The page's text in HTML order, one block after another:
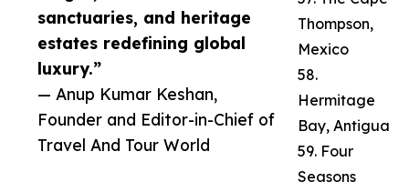
sanctuaries, and heritage
estates redefining global
luxury.”
— Anup Kumar Keshan,
Founder and Editor-in-Chief of
Travel And Tour World
Thompson,
Mexico
58.
Hermitage
Bay, Antigua
59. Four
Seasons